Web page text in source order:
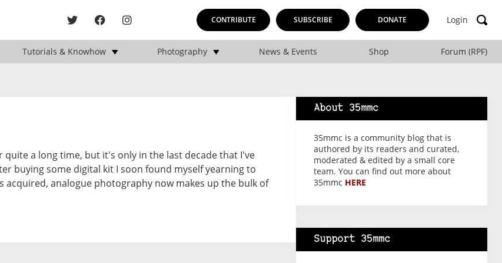
CONTRIBUTE SUBSCRIBE DONATE Login
Tutorials & Knowhow Photography News & Events Shop Forum (RPF)
a long time, but it's only in the last decade that I've
buying some digital kit I soon found myself yearning to
analogue photography now makes up the bulk of
About 35mmc
35mmc is a community blog that is
authored by its readers and curated,
moderated & edited by a small core
team. You can find out more about
35mmc HERE
Support 35mmc